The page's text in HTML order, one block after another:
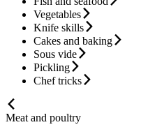
Vegetables
Knife skills
Cakes and baking
Sous vide
Pickling
Chef tricks
Meat and poultry